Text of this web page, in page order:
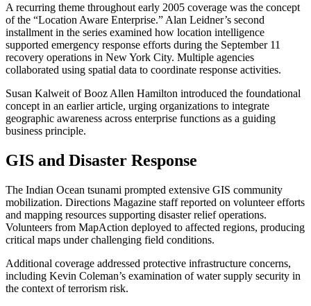
A recurring theme throughout early 2005 coverage was the concept
of the “Location Aware Enterprise.” Alan Leidner’s second
installment in the series examined how location intelligence
supported emergency response efforts during the September 11
recovery operations in New York City. Multiple agencies
collaborated using spatial data to coordinate response activities.
Susan Kalweit of Booz Allen Hamilton introduced the foundational
concept in an earlier article, urging organizations to integrate
geographic awareness across enterprise functions as a guiding
business principle.
GIS and Disaster Response
The Indian Ocean tsunami prompted extensive GIS community
mobilization. Directions Magazine staff reported on volunteer efforts
and mapping resources supporting disaster relief operations.
Volunteers from MapAction deployed to affected regions, producing
critical maps under challenging field conditions.
Additional coverage addressed protective infrastructure concerns,
including Kevin Coleman’s examination of water supply security in
the context of terrorism risk.